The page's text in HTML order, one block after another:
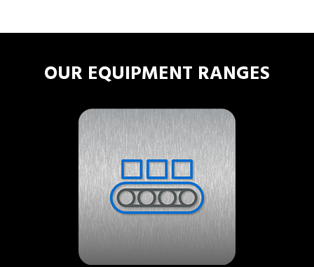
OUR EQUIPMENT RANGES